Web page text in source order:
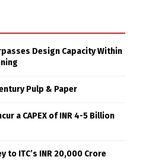
Design Capacity Within
Pulp & Paper
a CAPEX of INR 4-5 Billion
to ITC’s INR 20,000 Crore